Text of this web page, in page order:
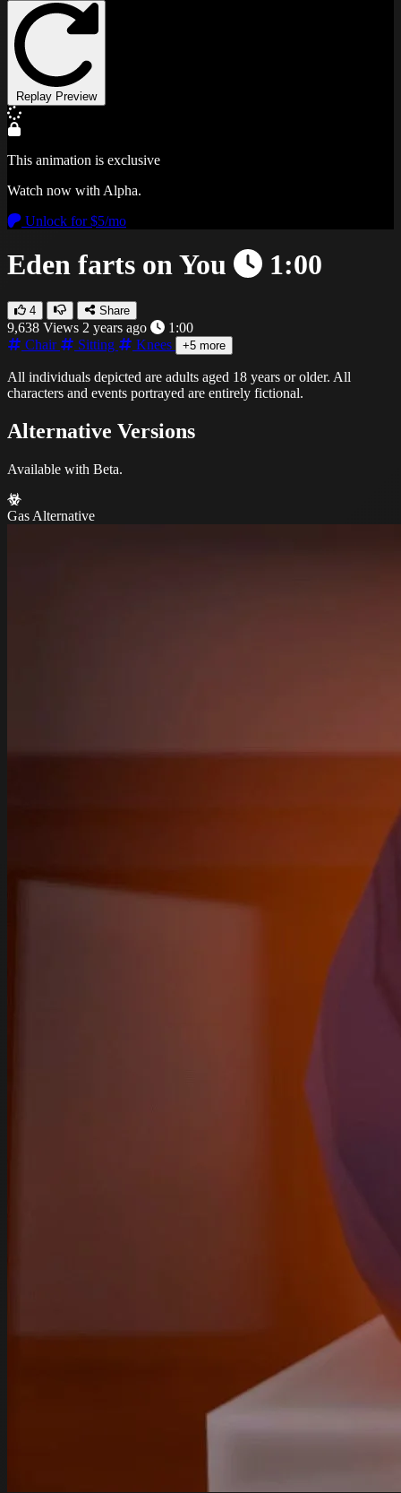
Replay Preview
This animation is exclusive
Watch now with Alpha.
Unlock for $5/mo
Eden farts on You 1:00
4 Share
9,638 Views 2 years ago
1:00
Chair
Sitting Knees +5 more
All individuals depicted are adults aged 18 years or older. All
characters and events portrayed are entirely fictional.
Alternative Versions
Available with Beta.
Gas Alternative